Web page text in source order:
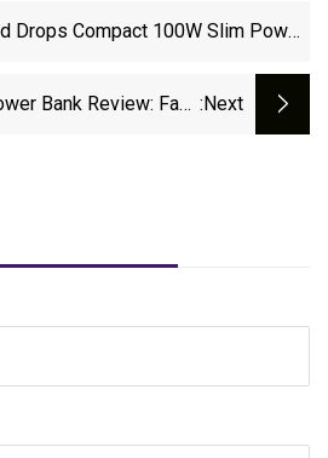
Drops Compact 100W Slim Power
| Est. 2008
Bank Review: Fast, :next